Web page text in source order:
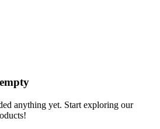
anything yet. Start exploring our